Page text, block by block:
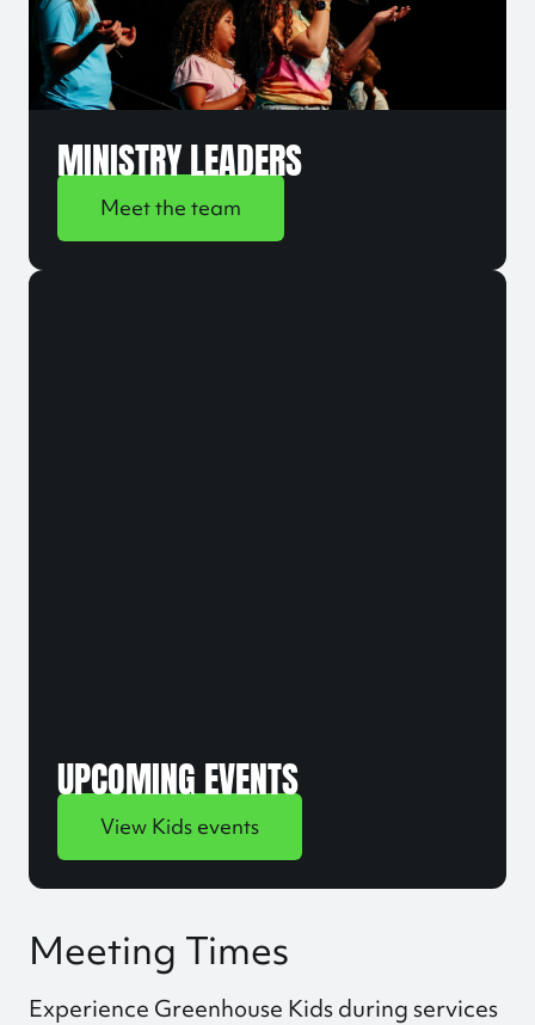
MINISTRY LEADERS
Meet the team
UPCOMING EVENTS
View Kids events
Meeting Times
Experience Greenhouse Kids during services